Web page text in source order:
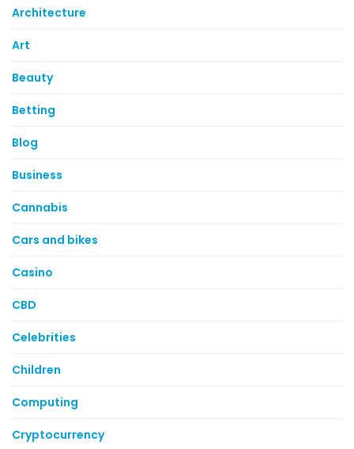
Architecture
Art
Beauty
Betting
Blog
Business
Cannabis
Cars and bikes
Casino
CBD
Celebrities
Children
Computing
Cryptocurrency